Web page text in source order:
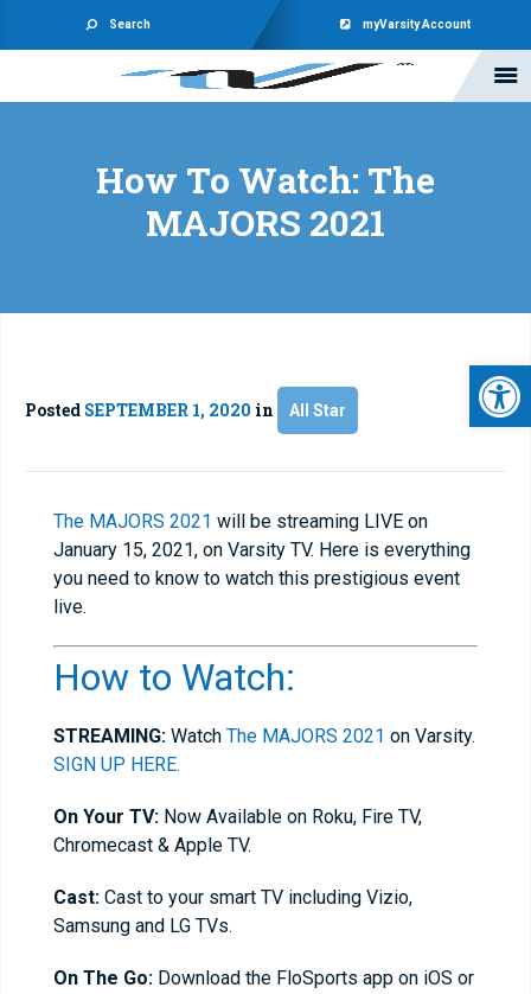
Search myVarsity Account
How To Watch: The
MAJORS 2021
Posted SEPTEMBER 1, 2020 in All Star
The MAJORS 2021 will be streaming LIVE on
January 15, 2021, on Varsity TV. Here is everything
you need to know to watch this prestigious event
live.
How to Watch:
STREAMING: Watch The MAJORS 2021 on Varsity.
SIGN UP HERE.
On Your TV: Now Available on Roku, Fire TV,
Chromecast & Apple TV.
Cast: Cast to your smart TV including Vizio,
Samsung and LG TVs.
On The Go: Download the FloSports app on iOS or